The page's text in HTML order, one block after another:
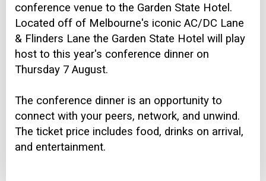
conference venue to the Garden State Hotel.
Located off of Melbourne's iconic AC/DC Lane
& Flinders Lane the Garden State Hotel will play
host to this year's conference dinner on
Thursday 7 August.
The conference dinner is an opportunity to
connect with your peers, network, and unwind.
The ticket price includes food, drinks on arrival,